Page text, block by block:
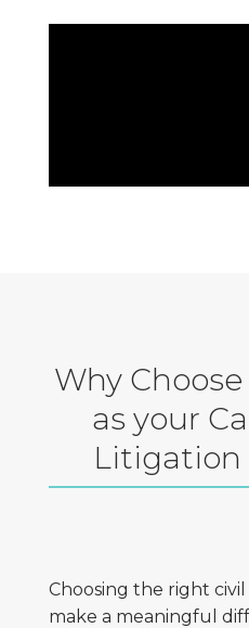
Why
as your
Litigation
Choosing the right
make a meaningful